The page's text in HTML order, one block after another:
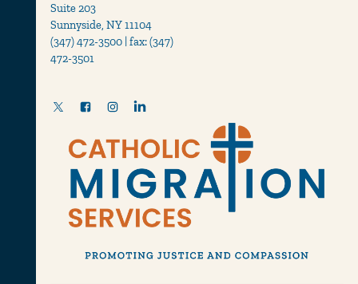
Suite 203
Sunnyside, NY 11104
(347) 472-3500 | fax: (347)
472-3501